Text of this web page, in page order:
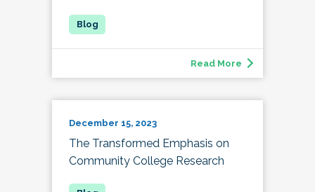
Read More
December 15, 2023
The Transformed Emphasis on
Community College Research